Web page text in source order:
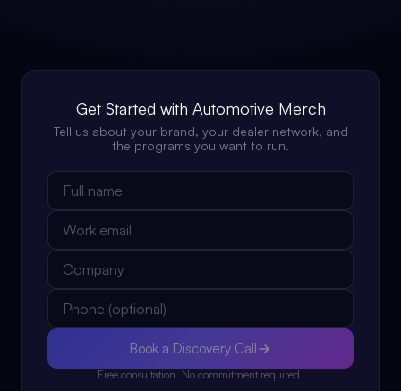
Get Started with Automotive Merch
Tell us about your brand, your dealer network, and
the programs you want to run.
Book a Discovery Call
Free consultation. No commitment required.